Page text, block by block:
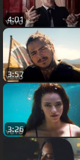
4:01
3:57
3:26